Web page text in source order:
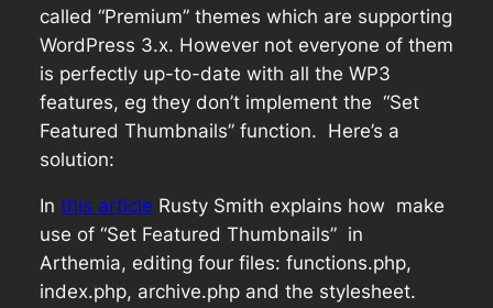
called “Premium” themes which are supporting
WordPress 3.x. However not everyone of them
is perfectly up-to-date with all the WP3
features, eg they don’t implement the “Set
Featured Thumbnails” function. Here’s a
solution:
In this article Rusty Smith explains how make
use of “Set Featured Thumbnails” in
Arthemia, editing four files: functions.php,
index.php, archive.php and the stylesheet.